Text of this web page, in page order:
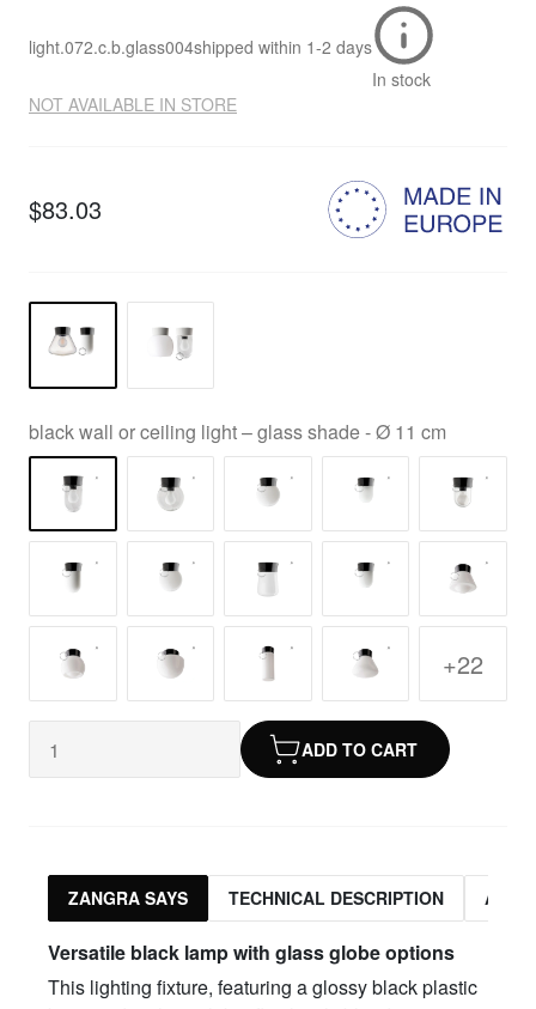
light.072.c.b.glass004shipped within 1-2 days
In stock
NOT AVAILABLE IN STORE
$83.03
black wall or ceiling light – glass shade - Ø 11 cm
+22
ADD TO CART
ZANGRA SAYS TECHNICAL DESCRIPTION
Versatile black lamp with glass globe options
This lighting fixture, featuring a glossy black plastic